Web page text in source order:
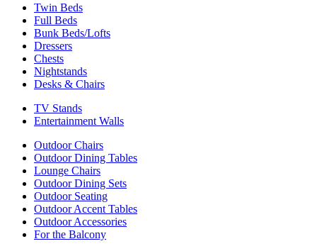
Twin Beds
Full Beds
Bunk Beds/Lofts
Dressers
Chests
Nightstands
Desks & Chairs
TV Stands
Entertainment Walls
Outdoor Chairs
Outdoor Dining Tables
Lounge Chairs
Outdoor Dining Sets
Outdoor Seating
Outdoor Accent Tables
Outdoor Accessories
For the Balcony